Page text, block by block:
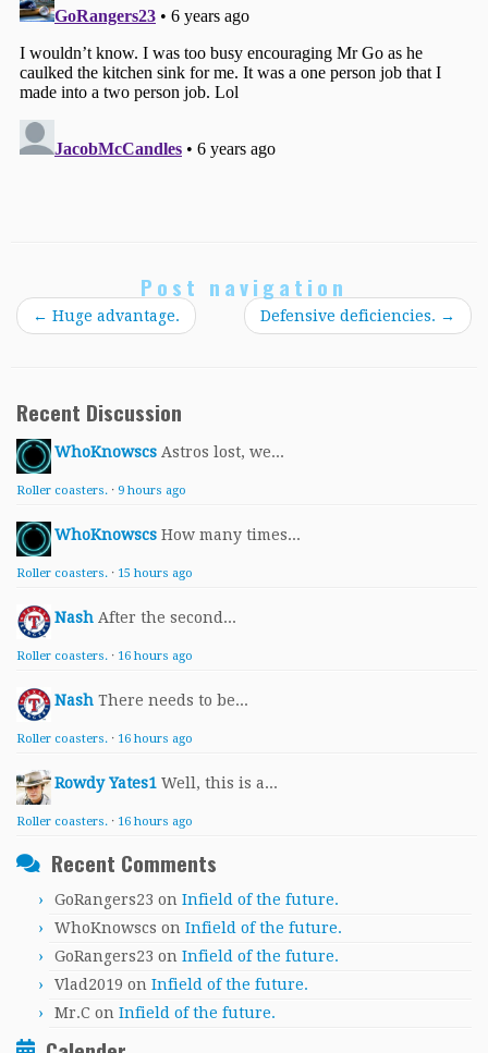
Post navigation
← Huge advantage. Defensive deficiencies. →
Recent Discussion
WhoKnowscs Astros lost, we...
Roller coasters. · 9 hours ago
WhoKnowscs How many times...
Roller coasters. · 15 hours ago
Nash After the second...
Roller coasters. · 16 hours ago
Nash There needs to be...
Roller coasters. · 16 hours ago
Rowdy Yates1 Well, this is a...
Roller coasters. · 16 hours ago
Recent Comments
GoRangers23 on Infield of the future.
WhoKnowscs on Infield of the future.
GoRangers23 on Infield of the future.
Vlad2019 on Infield of the future.
Mr.C on Infield of the future.